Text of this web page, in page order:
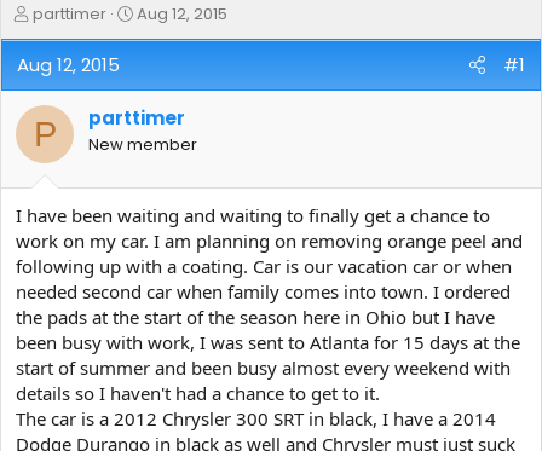
T
h
r
e
a
d
s
t
r
t
e
r
parttimer
S
t
d
a
e
Aug 12, 2015
Aug 12, 2015 #1
P parttimer
New member
I have been waiting and waiting to finally get a chance to
work on my car. I am planning on removing orange peel and
following up with a coating. Car is our vacation car or when
needed second car when family comes into town. I ordered
the pads at the start of the season here in Ohio but I have
been busy with work, I was sent to Atlanta for 15 days at the
start of summer and been busy almost every weekend with
details so I haven't had a chance to get to it.
The car is a 2012 Chrysler 300 SRT in black, I have a 2014
Dodge Durango in black as well and Chrysler must just suck